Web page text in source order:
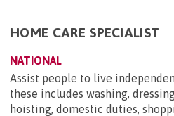
HOME CARE SPECIALIST
NATIONAL
Assist people to live
these includes washing,
hoisting, domestic duties,